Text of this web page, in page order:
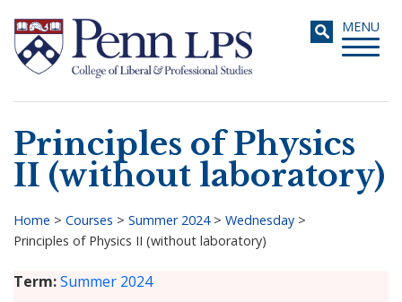
main
content
Toggle
MENU
Search
Principles of Physics
II (without laboratory)
Breadcrumb
Home > Courses > Summer 2024> Wednesday >
Principles of Physics II (without laboratory)
Term Summer 2024